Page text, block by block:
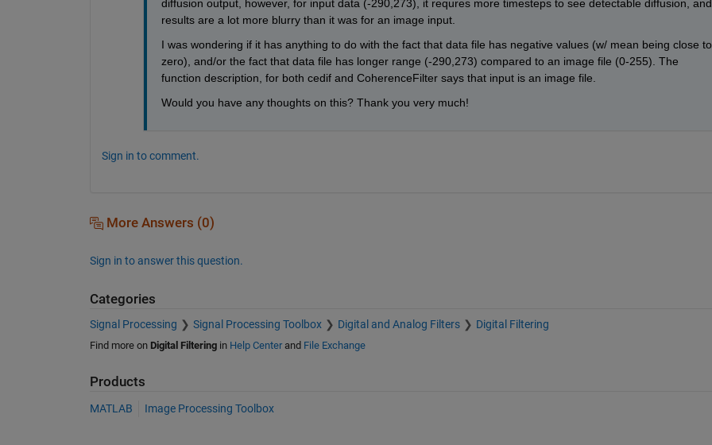
diffusion output, however, for input data (-290,273), it requres more timesteps to see detectable diffusion, and
results are a lot more blurry than it was for an image input.
I was wondering if it has anything to do with the fact that data file has negative values (w/ mean being close to
zero), and/or the fact that data file has longer range (-290,273) compared to an image file (0-255). The
function description, for both cedif and CoherenceFilter says that input is an image file.
Would you have any thoughts on this? Thank you very much!
Sign in to comment.
More Answers (0)
Sign in to answer this question.
Categories
Signal Processing Signal Processing Toolbox Digital and Analog Filters Digital Filtering
Find more on Digital Filteringin Help Centerand File Exchange
Products
MATLAB Image Processing Toolbox